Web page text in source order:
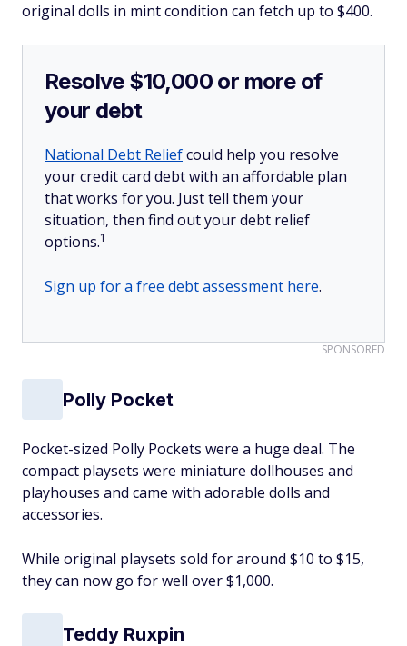
original dolls in mint condition can fetch up to $400.
Resolve $10,000 or more of
your debt
National Debt Reliefcould help you resolve
your credit card debt with an affordable plan
that works for you. Just tell them your
situation, then find out your debt relief
options.1
Sign up for a free debt assessment here.
SPONSORED
Polly Pocket
Pocket-sized Polly Pockets were a huge deal. The
compact playsets were miniature dollhouses and
playhouses and came with adorable dolls and
accessories.
While original playsets sold for around $10 to $15,
they can now go for well over $1,000.
Teddy Ruxpin